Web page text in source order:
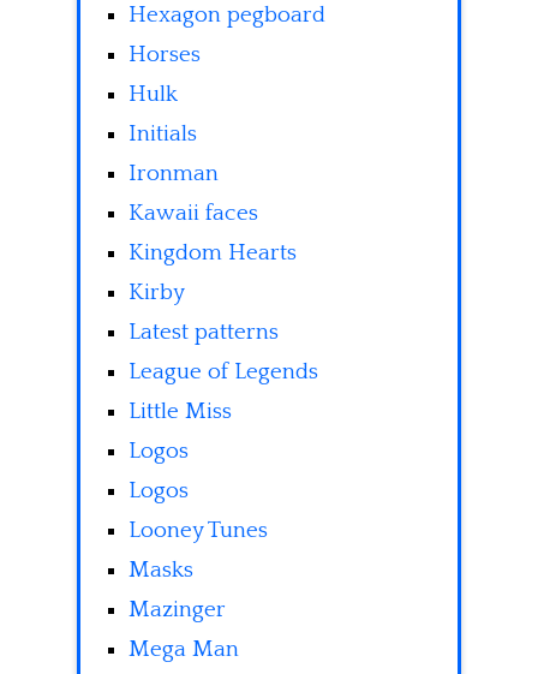
Hexagon pegboard
Horses
Hulk
Initials
Ironman
Kawaii faces
Kingdom Hearts
Kirby
Latest patterns
League of Legends
Little Miss
Logos
Logos
Looney Tunes
Masks
Mazinger
Mega Man